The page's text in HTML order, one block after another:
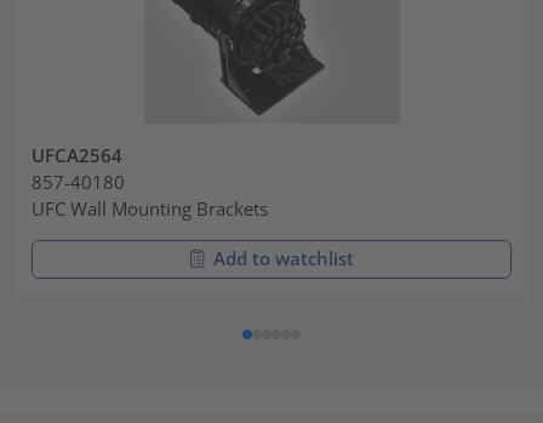
UFCA2564
857-40180
UFC Wall Mounting Brackets
Add to watchlist